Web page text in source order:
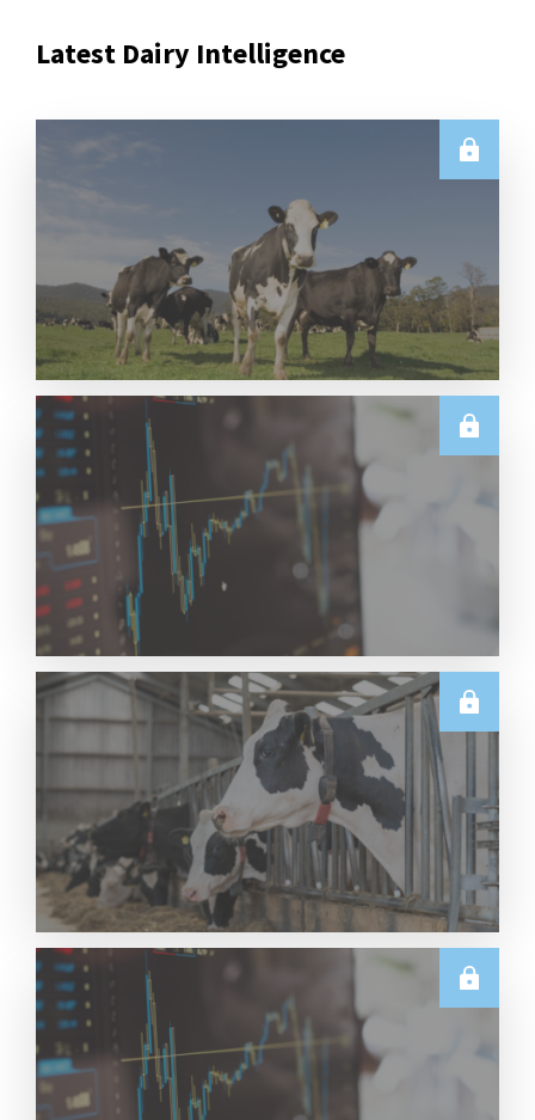
Latest Dairy Intelligence
E.U.
Weekly EU Dairy Commodity Prices – 5 August
2026
Read More
TECHNICALS
Dairy Futures Technical Commentary – 5 August
Read More
U.S.
June & Q2 2026 US Dairy Trade Volume Analysis
Read More